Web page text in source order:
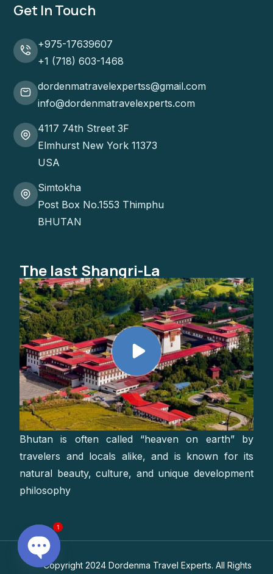
Get In Touch
+975-17639607
+1 (718) 603-1468
dordenmatravelexpertss@gmail.com
info@dordenmatravelexperts.com
4117 74th Street 3F
Elmhurst New York 11373
USA
Simtokha
Post Box No.1553 Thimphu
BHUTAN
The last Shangri-La
Bhutan is often called “heaven on earth” by
travelers and locals alike, and is known for its
natural beauty, culture, and unique development
philosophy
Copyright 2024 Dordenma Travel Experts. All Rights
1